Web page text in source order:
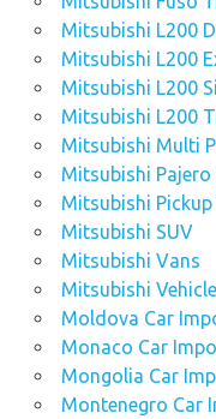
Mitsubishi L200
Mitsubishi L200
Mitsubishi L200
Mitsubishi L200
Mitsubishi Multi
Mitsubishi Pajero
Mitsubishi
Mitsubishi SUV
Mitsubishi Vans
Mitsubishi
Moldova Car
Monaco Car
Mongolia Car
Montenegro Car